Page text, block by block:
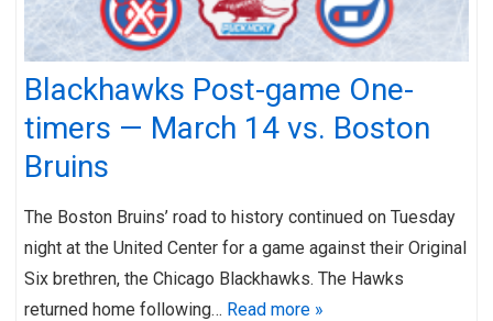
Blackhawks Post-game One-
timers — March 14 vs. Boston
Bruins
The Boston Bruins’ road to history continued on Tuesday
night at the United Center for a game against their Original
Six brethren, the Chicago Blackhawks. The Hawks
returned home following… Read more »